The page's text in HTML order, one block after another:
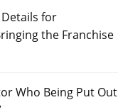
for
the Franchise
Who Being Put Out